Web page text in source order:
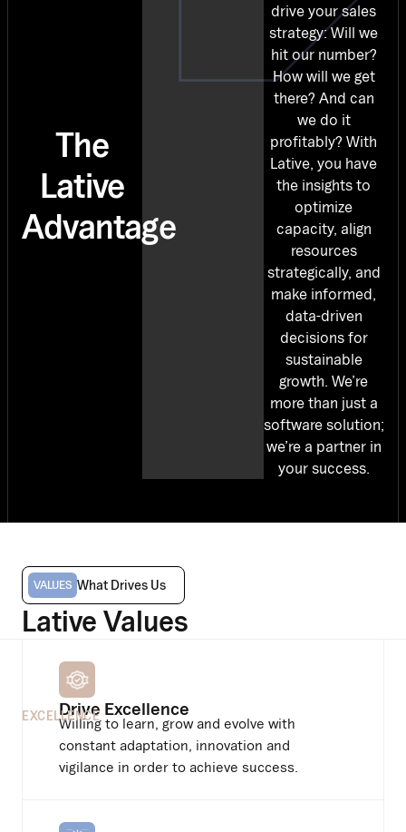
The
Lative
Advantage
drive your sales
strategy: Will we
hit our number?
How will we get
there? And can
we do it
profitably? With
Lative, you have
the insights to
optimize
capacity, align
resources
strategically, and
make informed,
data-driven
decisions for
sustainable
growth. We’re
more than just a
software solution;
we’re a partner in
your success.
VALUES What Drives Us
Lative Values
Drive Excellence
Willing to learn, grow and evolve with
constant adaptation, innovation and
vigilance in order to achieve success.
EXCELLENCE